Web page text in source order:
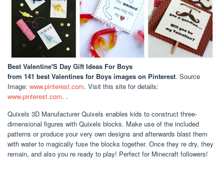
Best Valentine'S Day Gift Ideas For Boys
from 141 best Valentines for Boys images on Pinterest. Source
Image: www.pinterest.com. Visit this site for details:
www.pinterest.com. .
Quixels 3D Manufacturer Quixels enables kids to construct three-
dimensional figures with Quixels blocks. Make use of the included
patterns or produce your very own designs and afterwards blast them
with water to magically fuse the blocks together. Once they re dry, they
remain, and also you re ready to play! Perfect for Minecraft followers!